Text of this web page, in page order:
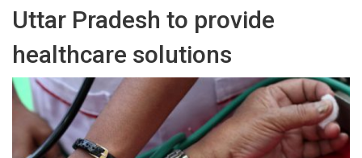
Uttar Pradesh to provide
healthcare solutions